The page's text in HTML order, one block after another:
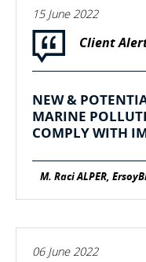
15 June 2022
Client
NEW &
MARINE
COMPLY WITH
M. Raci ALPER,
06 June 2022